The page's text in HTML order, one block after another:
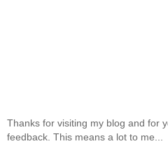
Thanks for visiting my blog and for
feedback. This means a lot to me...